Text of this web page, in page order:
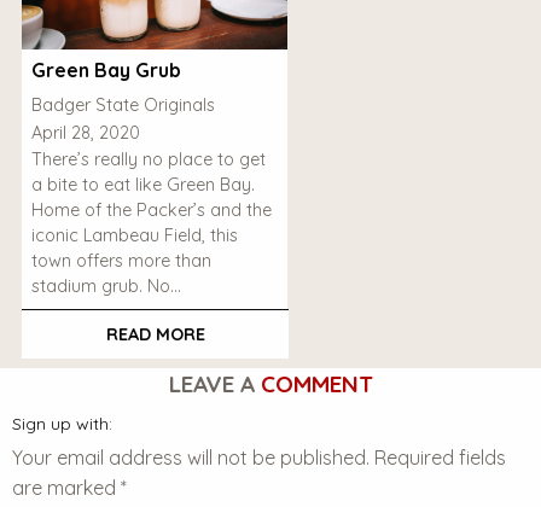
Green Bay Grub
Badger State Originals
April 28, 2020
There’s really no place to get
a bite to eat like Green Bay.
Home of the Packer’s and the
iconic Lambeau Field, this
town offers more than
stadium grub. No…
READ MORE
LEAVE A COMMENT
Sign up with:
Your email address will not be published. Required fields
are marked *